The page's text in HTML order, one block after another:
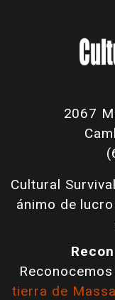
2067
Cultural
ánimo de
tierra de